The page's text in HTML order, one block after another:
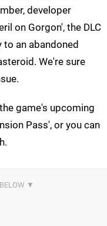
developer
on Gorgon', the DLC
to an abandoned
We're sure
game's upcoming
Pass', or you can